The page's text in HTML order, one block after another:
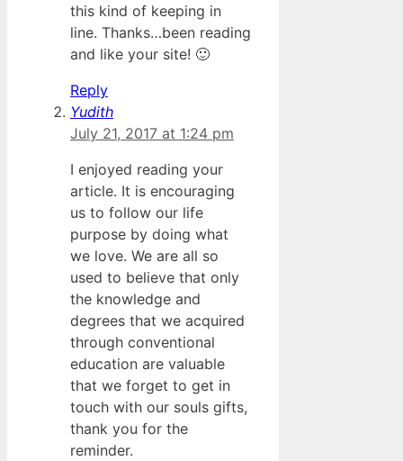
this kind of keeping in
line. Thanks…been reading
and like your site! 🙂
Reply
Yudith
July 21, 2017 at 1:24 pm
I enjoyed reading your
article. It is encouraging
us to follow our life
purpose by doing what
we love. We are all so
used to believe that only
the knowledge and
degrees that we acquired
through conventional
education are valuable
that we forget to get in
touch with our souls gifts,
thank you for the
reminder.